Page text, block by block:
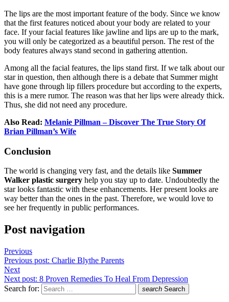
The lips are the most important feature of the body. Since we know
that the first features noticed about your body are related to your
face. If your facial features like jawline and lips are up to the mark,
you will only be categorized as a beautiful person. The rest of the
body features always stand second in gathering attention.
Among all the facial features, the lips stand first. If we talk about our
star in question, then although there is a debate that Summer might
have gone through lip fillers procedure but according to the experts,
this is a mere rumor. The reason was that her lips were already thick.
Thus, she did not need any procedure.
Also Read: Melanie Pillman – Discover The True Story Of
Brian Pillman’s Wife
Conclusion
The world is changing very fast, and the details like Summer
Walker plastic surgery help you stay up to date. Undoubtedly the
star looks fantastic with these enhancements. Her present looks are
way better than the ones in the past. Therefore, we would love to
see her frequently in public performances.
Post navigation
Previous
Previous post: Charlie Blythe Parents
Next
Next post: 8 Proven Remedies To Heal From Depression
Search for:
search Search